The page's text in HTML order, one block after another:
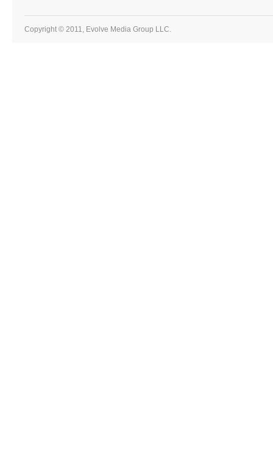
Copyright © 2011, Evolve Media Group LLC.